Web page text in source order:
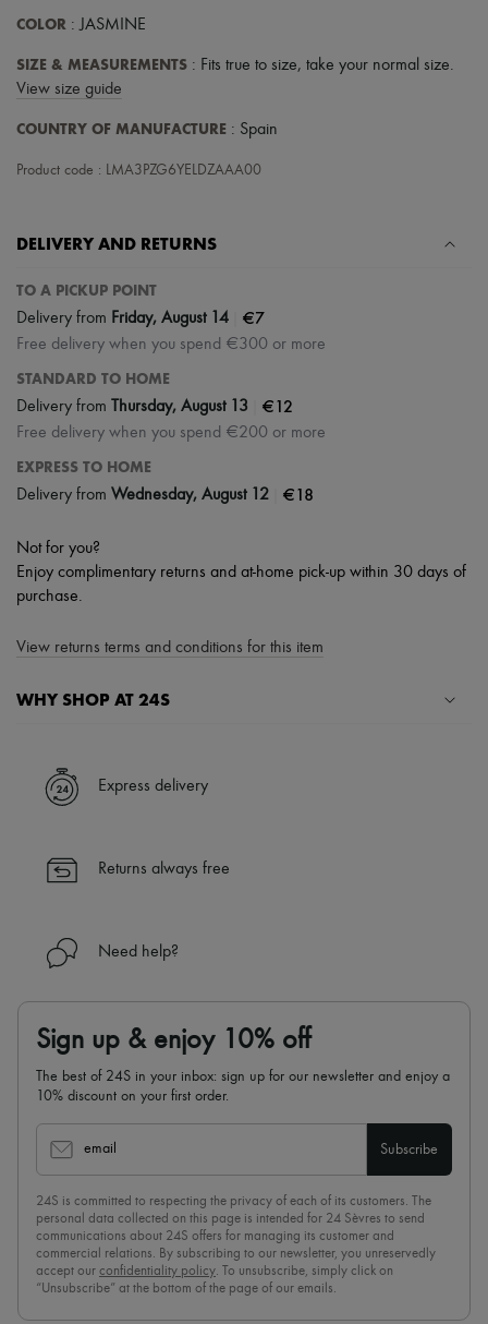
Hats
Hair accessories
Tech & Lifestyle
Jewelry
Earrings
Rings
Beauty
Fragrances
Candles & Diffusers
Make-up
Body care
Haircare
Sunscreen
Travel essentials
Ultimates
COLOR : JASMINE
SIZE & MEASUREMENTS : Fits true to size, take your normal size.
View size guide
COUNTRY OF MANUFACTURE : Spain
Product code : LMA3PZG6YELDZAAA00
DELIVERY AND RETURNS
TO A PICKUP POINT
Delivery from Friday, August 14 €7
Free delivery when you spend €300 or more
STANDARD TO HOME
Delivery from Thursday, August 13 €12
Free delivery when you spend €200 or more
EXPRESS TO HOME
Delivery from Wednesday, August 12 €18
Not for you?
Enjoy complimentary returns and at-home pick-up within 30 days of
purchase.
View returns terms and conditions for this item
WHY SHOP AT 24S
✓ Express shipping to 100+ countries
✓ Returns always free
Find out more about 24S, an LVMH Group company
Express delivery
Returns always free
Need help?
Sign up & enjoy 10% off
The best of 24S in your inbox: sign up for our newsletter and enjoy a
10% discount on your first order.
email Subscribe
24S is committed to respecting the privacy of each of its customers. The
personal data collected on this page is intended for 24 Sèvres to send
communications about 24S offers for managing its customer and
commercial relations. By subscribing to our newsletter, you unreservedly
accept our confidentiality policy. To unsubscribe, simply click on
“Unsubscribe” at the bottom of the page of our emails.